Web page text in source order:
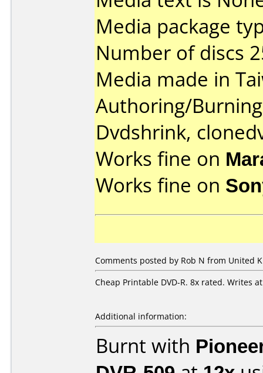
Media package
Number of discs
Media made in
Authoring/
Dvdshrink,
Works fine on
Works fine on
Comments posted by Rob N from United
Cheap Printable DVD-R. 8x rated. Writes
Additional information:
Burnt with